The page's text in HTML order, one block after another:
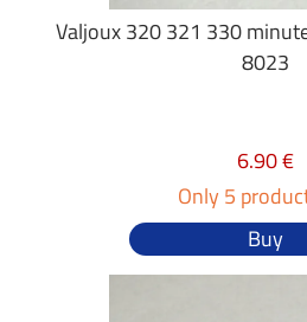
Valjoux 320 321 330
8023
6.90 €
Only 5
Buy